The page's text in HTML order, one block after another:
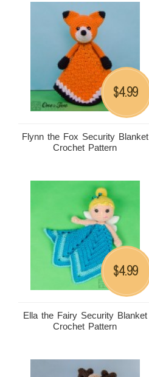
Flynn the Fox Security Blanket
Crochet Pattern
$4.99
Ella the Fairy Security Blanket
Crochet Pattern
$4.99